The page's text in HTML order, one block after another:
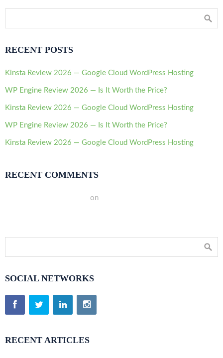
RECENT POSTS
Kinsta Review 2026 — Google Cloud WordPress Hosting
WP Engine Review 2026 — Is It Worth the Price?
Kinsta Review 2026 — Google Cloud WordPress Hosting
WP Engine Review 2026 — Is It Worth the Price?
Kinsta Review 2026 — Google Cloud WordPress Hosting
RECENT COMMENTS
on
SOCIAL NETWORKS
RECENT ARTICLES